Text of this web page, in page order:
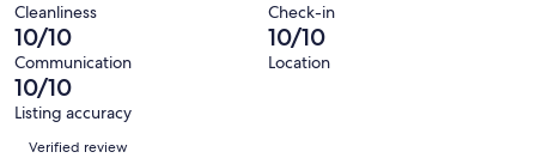
reviews
85
reviews
out
of
85
reviews
0
out
of
85
reviews
Cleanliness Check-in
10/10
Communication
10/10
Location
10/10
Listing accuracy
Reviews
Verified review